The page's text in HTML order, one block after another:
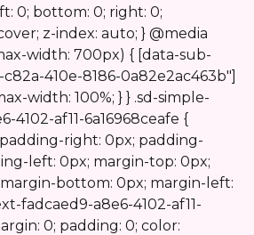
0; bottom: 0; right: 0;
z-index: auto; } @media
width: 700px) { [data-sub-
410e-8186-0a82e2ac463b"]
width: 100%; } } .sd-simple-
4102-af11-6a16968ceafe {
right: 0px; padding-
left: 0px; margin-top: 0px;
bottom: 0px; margin-left:
fadcaed9-a8e6-4102-af11-
0; padding: 0; color: